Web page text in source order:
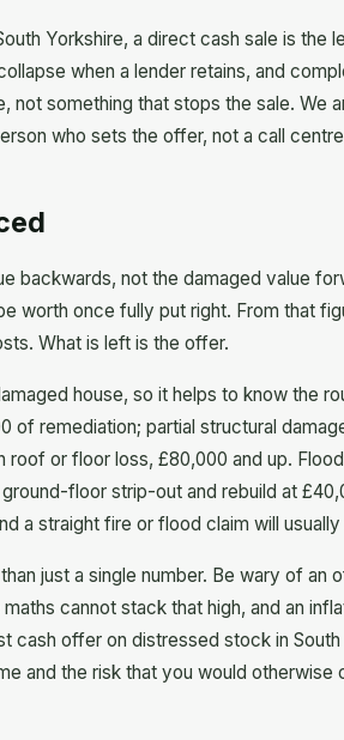
Yorkshire, a direct cash sale is the
when a lender retains, and
something that stops the sale. We
who sets the offer, not a call
backwards, not the damaged value
worth once fully put right. From that
What is left is the offer.
house, so it helps to know the
remediation; partial structural
or floor loss, £80,000 and up.
floor strip-out and rebuild at
a straight fire or flood claim will
just a single number. Be wary of
cannot stack that high, and an
cash offer on distressed stock in
and the risk that you would otherwise